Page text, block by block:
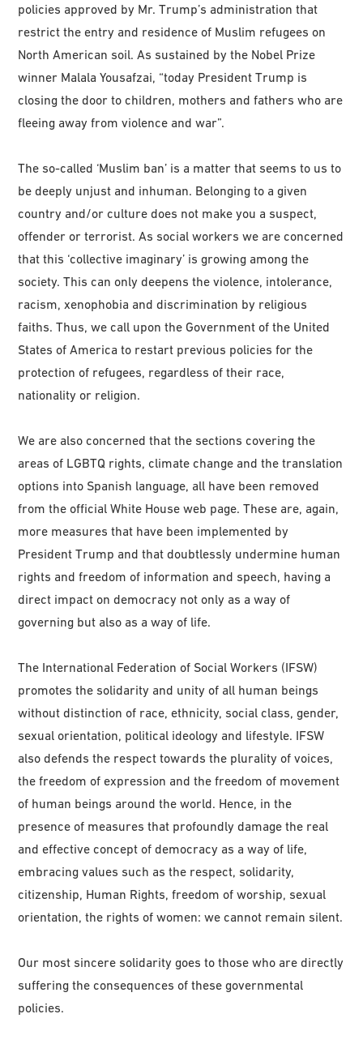
policies approved by Mr. Trump’s administration that
restrict the entry and residence of Muslim refugees on
North American soil. As sustained by the Nobel Prize
winner Malala Yousafzai, “today President Trump is
closing the door to children, mothers and fathers who are
fleeing away from violence and war”.
The so-called ‘Muslim ban’ is a matter that seems to us to
be deeply unjust and inhuman. Belonging to a given
country and/or culture does not make you a suspect,
offender or terrorist. As social workers we are concerned
that this ‘collective imaginary’ is growing among the
society. This can only deepens the violence, intolerance,
racism, xenophobia and discrimination by religious
faiths. Thus, we call upon the Government of the United
States of America to restart previous policies for the
protection of refugees, regardless of their race,
nationality or religion.
We are also concerned that the sections covering the
areas of LGBTQ rights, climate change and the translation
options into Spanish language, all have been removed
from the official White House web page. These are, again,
more measures that have been implemented by
President Trump and that doubtlessly undermine human
rights and freedom of information and speech, having a
direct impact on democracy not only as a way of
governing but also as a way of life.
The International Federation of Social Workers (IFSW)
promotes the solidarity and unity of all human beings
without distinction of race, ethnicity, social class, gender,
sexual orientation, political ideology and lifestyle. IFSW
also defends the respect towards the plurality of voices,
the freedom of expression and the freedom of movement
of human beings around the world. Hence, in the
presence of measures that profoundly damage the real
and effective concept of democracy as a way of life,
embracing values such as the respect, solidarity,
citizenship, Human Rights, freedom of worship, sexual
orientation, the rights of women: we cannot remain silent.
Our most sincere solidarity goes to those who are directly
suffering the consequences of these governmental
policies.